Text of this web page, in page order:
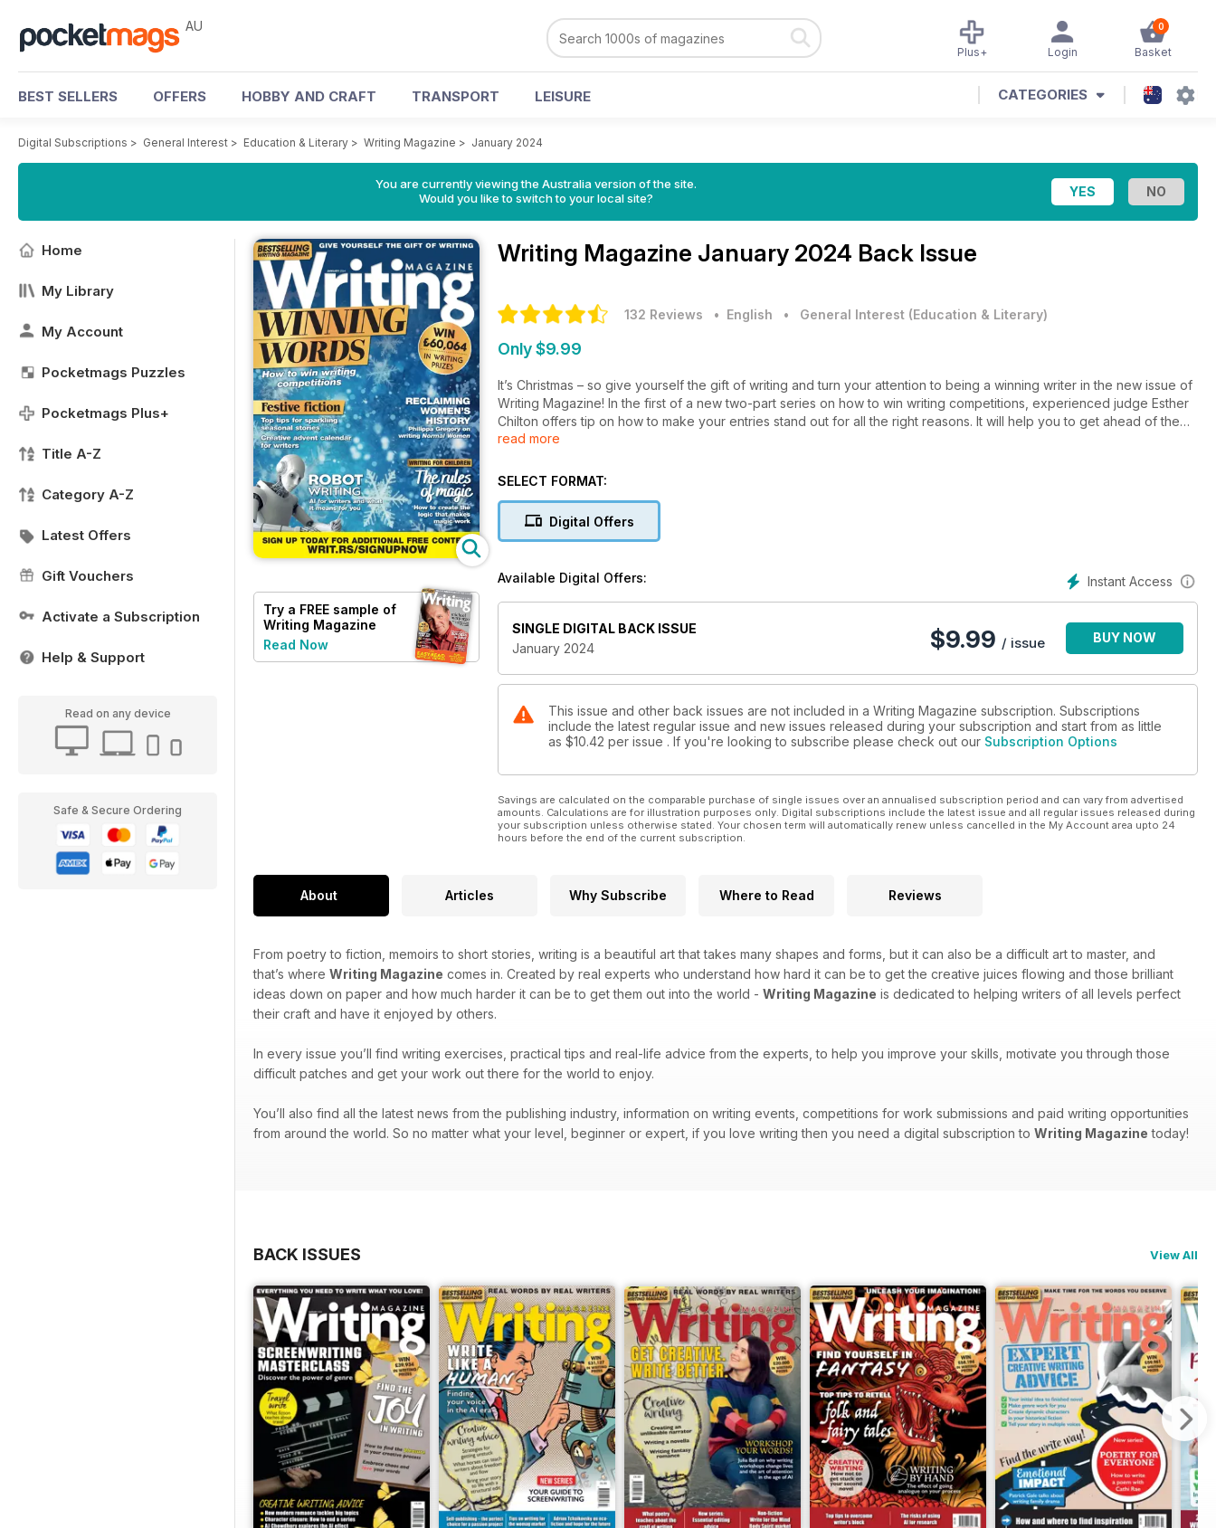
AU 0
Basket
Login
Plus+
BEST SELLERS OFFERS HOBBY AND CRAFT TRANSPORT LEISURE CATEGORIES
Digital Subscriptions > General Interest > Education & Literary > Writing Magazine > January 2024
You are currently viewing the Australia version of the site.
Would you like to switch to your local site?
Home
My Library
My Account
Pocketmags Puzzles
Pocketmags Plus+
Title A-Z
Category A-Z
Latest Offers
Gift Vouchers
Activate a Subscription
Help & Support
Read on any device
Safe & Secure Ordering
Try a FREE sample of
Writing Magazine
Read Now
Writing Magazine January 2024 Back Issue
132 Reviews • English • General Interest (Education & Literary)
Only $9.99
It’s Christmas – so give yourself the gift of writing and turn your attention to being a winning writer in the new issue of
Writing Magazine! In the first of a new two-part series on how to win writing competitions, experienced judge Esther
Chilton offers tip on how to make your entries stand out for all the right reasons. It will help you to get ahead of the
game – the first issue of 2024 will include The Writers’ Handbook and Competition Guide, so you can plan writing
This month we’re also taking a deep dive into one of the year’s biggest gamechangers for creatives - the impact of
great Philippa Gregory on reframing women’s history, joyful articles on writing queer and Christmas romances and a
wonderful advent calendar of festive writing prompts to keep your writer’s brain ticking over until your next issue of
read more
SELECT FORMAT:
Digital Offers
Instant Access
Available Digital Offers:
SINGLE DIGITAL BACK ISSUE
January 2024
$9.99 / issue BUY NOW
This issue and other back issues are not included in a Writing Magazine subscription. Subscriptions
include the latest regular issue and new issues released during your subscription and start from as little
as $10.42 per issue . If you're looking to subscribe please check out our Subscription Options
Savings are calculated on the comparable purchase of single issues over an annualised subscription period and can vary from advertised
amounts. Calculations are for illustration purposes only. Digital subscriptions include the latest issue and all regular issues released during
your subscription unless otherwise stated. Your chosen term will automatically renew unless cancelled in the My Account area upto 24
hours before the end of the current subscription.
About Articles Why Subscribe Where to Read Reviews
From poetry to fiction, memoirs to short stories, writing is a beautiful art that takes many shapes and forms, but it can also be a difficult art to master, and
that’s where Writing Magazine comes in. Created by real experts who understand how hard it can be to get the creative juices flowing and those brilliant
ideas down on paper and how much harder it can be to get them out into the world - Writing Magazine is dedicated to helping writers of all levels perfect
their craft and have it enjoyed by others.
In every issue you’ll find writing exercises, practical tips and real-life advice from the experts, to help you improve your skills, motivate you through those
difficult patches and get your work out there for the world to enjoy.
You’ll also find all the latest news from the publishing industry, information on writing events, competitions for work submissions and paid writing opportunities
from around the world. So no matter what your level, beginner or expert, if you love writing then you need a digital subscription to Writing Magazine today!
BACK ISSUES View All